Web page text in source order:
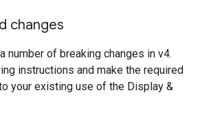
changes
number of breaking changes in v4.
instructions and make the required
your existing use of the Display &